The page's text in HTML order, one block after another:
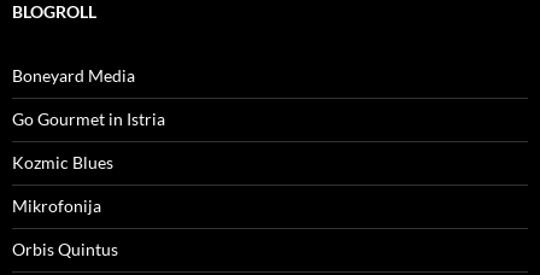
BLOGROLL
Boneyard Media
Go Gourmet in Istria
Kozmic Blues
Mikrofonija
Orbis Quintus